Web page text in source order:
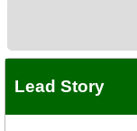
Lead Story